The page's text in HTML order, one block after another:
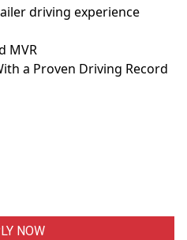
driving experience
MVR
a Proven Driving Record
NOW